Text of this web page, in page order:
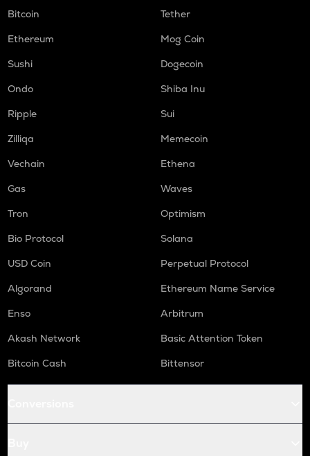
Bitcoin
Tether
Ethereum
Mog Coin
Sushi
Dogecoin
Ondo
Shiba Inu
Ripple
Sui
Zilliqa
Memecoin
Vechain
Ethena
Gas
Waves
Tron
Optimism
Bio Protocol
Solana
USD Coin
Perpetual Protocol
Algorand
Ethereum Name Service
Enso
Arbitrum
Akash Network
Basic Attention Token
Bitcoin Cash
Bittensor